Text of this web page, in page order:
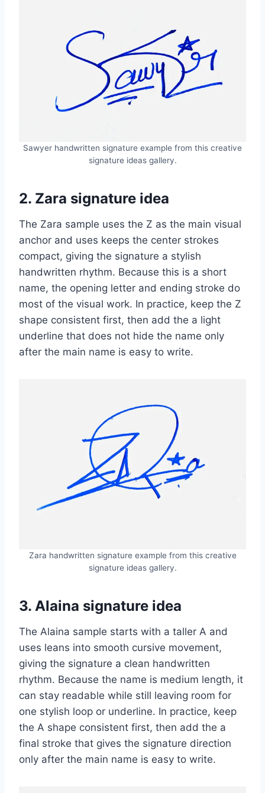
Sawyer handwritten signature example from this creative
signature ideas gallery.
2. Zara signature idea
The Zara sample uses the Z as the main visual
anchor and uses keeps the center strokes
compact, giving the signature a stylish
handwritten rhythm. Because this is a short
name, the opening letter and ending stroke do
most of the visual work. In practice, keep the Z
shape consistent first, then add the a light
underline that does not hide the name only
after the main name is easy to write.
Zara handwritten signature example from this creative
signature ideas gallery.
3. Alaina signature idea
The Alaina sample starts with a taller A and
uses leans into smooth cursive movement,
giving the signature a clean handwritten
rhythm. Because the name is medium length, it
can stay readable while still leaving room for
one stylish loop or underline. In practice, keep
the A shape consistent first, then add the a
final stroke that gives the signature direction
only after the main name is easy to write.